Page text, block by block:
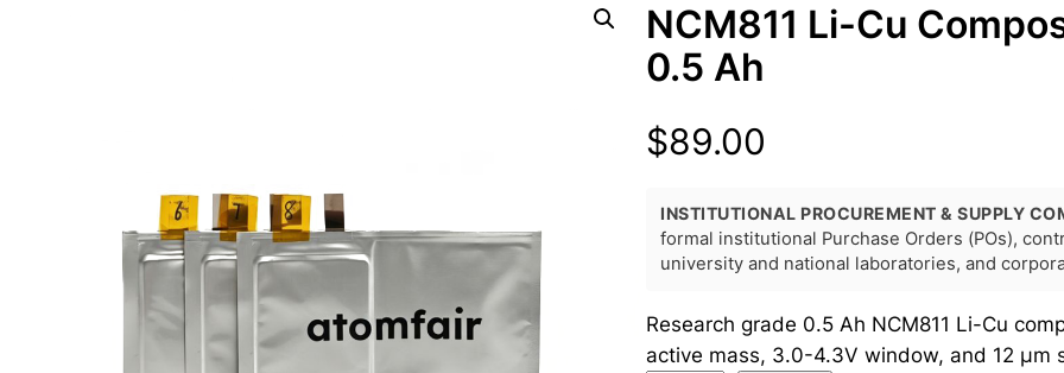
NCM811 Li-Cu
0.5 Ah
$89.00
INSTITUTIONAL PROCUREMENT & SUPPLY
formal institutional Purchase Orders (POs),
university and national laboratories, and
Research grade 0.5 Ah NCM811 Li-Cu
active mass, 3.0-4.3V window, and 12 μm